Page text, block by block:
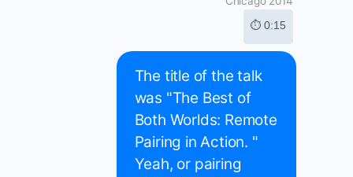
⏱ 0:15
The title of the talk
was "The Best of
Both Worlds: Remote
Pairing in Action. "
Yeah, or pairing